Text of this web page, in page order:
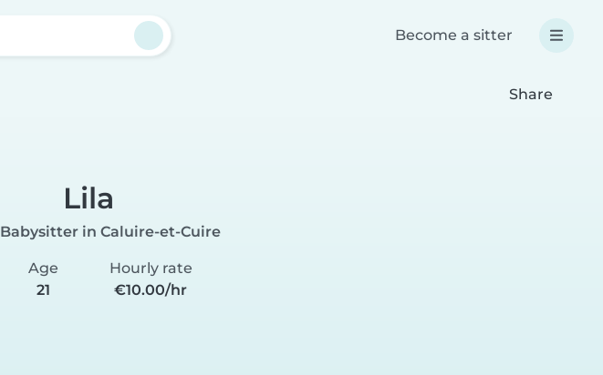
Become a sitter
Share
Lila
Babysitter in Caluire-et-Cuire
Age
21
Hourly rate
€10.00/hr